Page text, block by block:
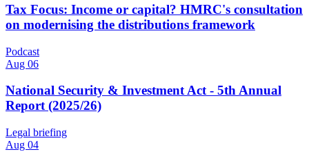
Tax Focus: Income or capital? HMRC's consultation
on modernising the distributions framework
Podcast
Aug 06
National Security & Investment Act - 5th Annual
Report (2025/26)
Legal briefing
Aug 04